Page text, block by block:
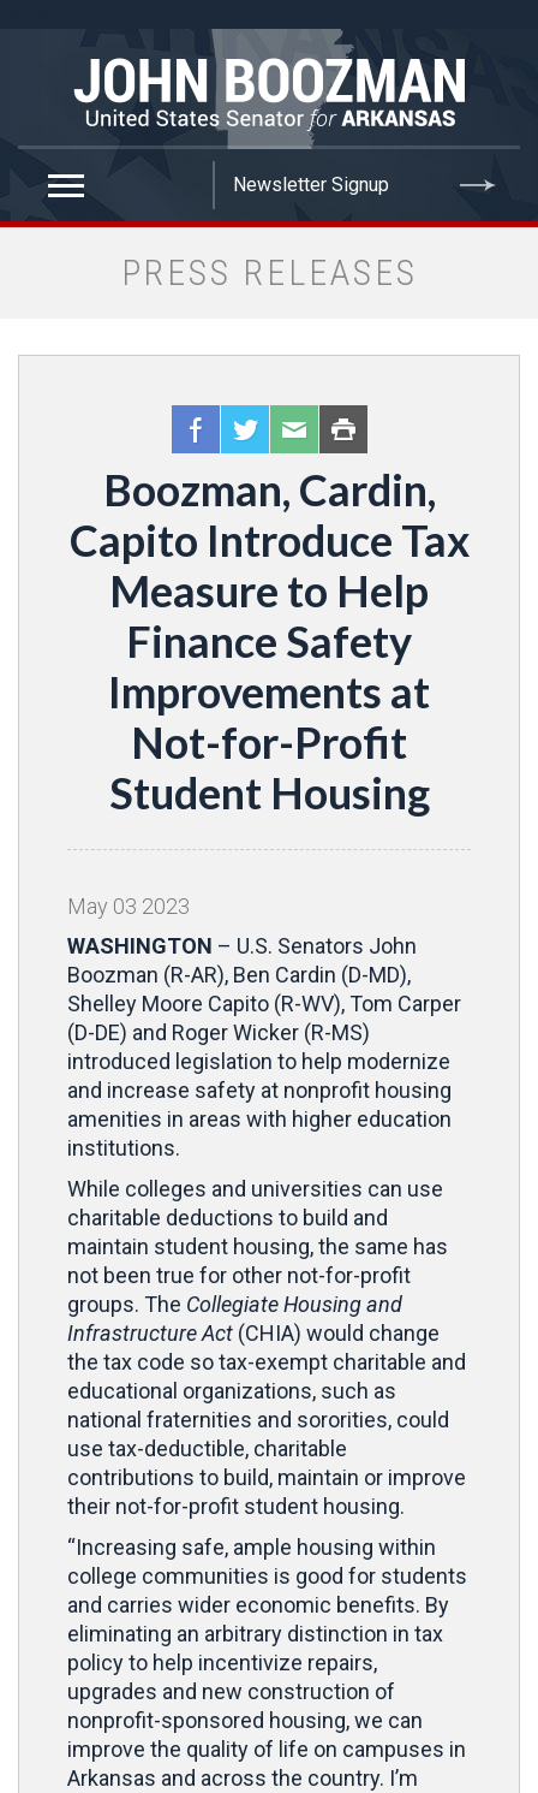
PRESS RELEASES
Boozman, Cardin,
Capito Introduce Tax
Measure to Help
Finance Safety
Improvements at
Not-for-Profit
Student Housing
May 03 2023
WASHINGTON – U.S. Senators John
Boozman (R-AR), Ben Cardin (D-MD),
Shelley Moore Capito (R-WV), Tom Carper
(D-DE) and Roger Wicker (R-MS)
introduced legislation to help modernize
and increase safety at nonprofit housing
amenities in areas with higher education
institutions.
While colleges and universities can use
charitable deductions to build and
maintain student housing, the same has
not been true for other not-for-profit
groups. The Collegiate Housing and
Infrastructure Act (CHIA) would change
the tax code so tax-exempt charitable and
educational organizations, such as
national fraternities and sororities, could
use tax-deductible, charitable
contributions to build, maintain or improve
their not-for-profit student housing.
“Increasing safe, ample housing within
college communities is good for students
and carries wider economic benefits. By
eliminating an arbitrary distinction in tax
policy to help incentivize repairs,
upgrades and new construction of
nonprofit-sponsored housing, we can
improve the quality of life on campuses in
Arkansas and across the country. I’m